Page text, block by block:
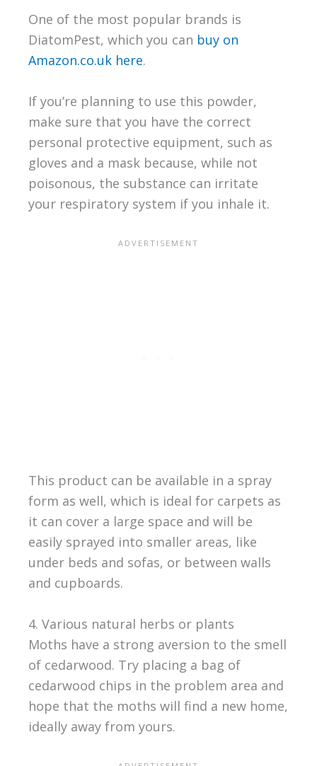
One of the most popular brands is
DiatomPest, which you can buy on
Amazon.co.uk here.
If you’re planning to use this powder,
make sure that you have the correct
personal protective equipment, such as
gloves and a mask because, while not
poisonous, the substance can irritate
your respiratory system if you inhale it.
This product can be available in a spray
form as well, which is ideal for carpets as
it can cover a large space and will be
easily sprayed into smaller areas, like
under beds and sofas, or between walls
and cupboards.
4. Various natural herbs or plants
Moths have a strong aversion to the smell
of cedarwood. Try placing a bag of
cedarwood chips in the problem area and
hope that the moths will find a new home,
ideally away from yours.